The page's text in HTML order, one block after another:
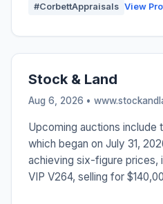
#CorbettAppraisals View
Stock & Land
Aug 6, 2026 •
Upcoming auctions include
which began on July 31,
achieving six-figure prices,
VIP V264, selling for